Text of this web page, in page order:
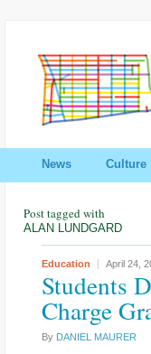
News Culture
Post tagged with
ALAN LUNDGARD
Education April 24,
Students
Charge
By DANIEL MAURER